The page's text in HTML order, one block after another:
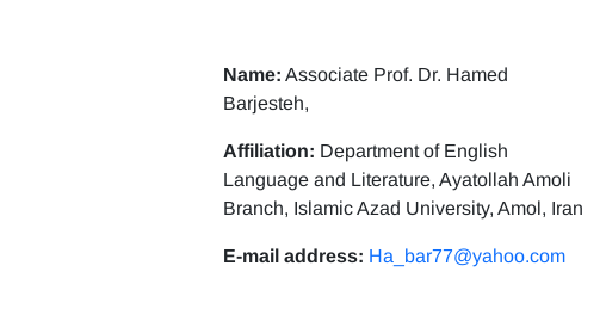
Name: Associate Prof. Dr. Hamed
Barjesteh,
Affiliation: Department of English
Language and Literature, Ayatollah Amoli
Branch, Islamic Azad University, Amol, Iran
E-mail address: Ha_bar77@yahoo.com